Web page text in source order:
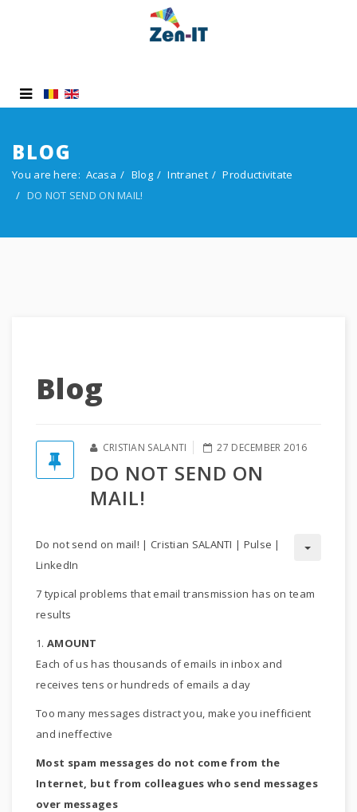
BLOG
You are here: Acasa Blog Intranet
Productivitate
DO NOT SEND ON MAIL!
Blog
CRISTIAN SALANTI 27 DECEMBER 2016
DO NOT SEND ON
MAIL!
Do not send on mail! | Cristian SALANTI | Pulse |
LinkedIn
7 typical problems that email transmission has on team
results
1. AMOUNT
Each of us has thousands of emails in inbox and
receives tens or hundreds of emails a day
Too many messages distract you, make you inefficient
and ineffective
Most spam messages do not come from the
Internet, but from colleagues who send messages
over messages